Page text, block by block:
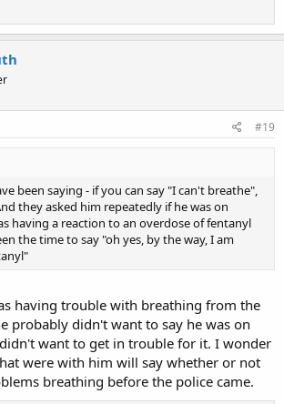
#19
been saying - if you can say "I can't breathe",
they asked him repeatedly if he was on
having a reaction to an overdose of fentanyl
the time to say "oh yes, by the way, I am
having trouble with breathing from the
probably didn't want to say he was on
want to get in trouble for it. I wonder
were with him will say whether or not
breathing before the police came.